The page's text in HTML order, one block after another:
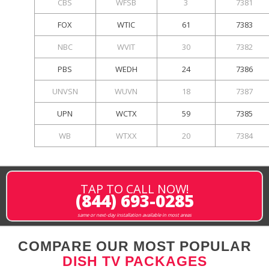
CBS WFSB 3 7381
FOX WTIC 61 7383
NBC WVIT 30 7382
PBS WEDH 24 7386
UNVSN WUVN 18 7387
UPN WCTX 59 7385
WB WTXX 20 7384
TAP TO CALL NOW!
(844) 693-0285
same or next-day installation available in most areas
COMPARE OUR MOST POPULAR
DISH TV PACKAGES